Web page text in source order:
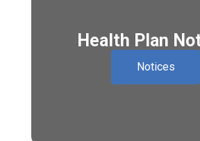
Health Plan
Notices